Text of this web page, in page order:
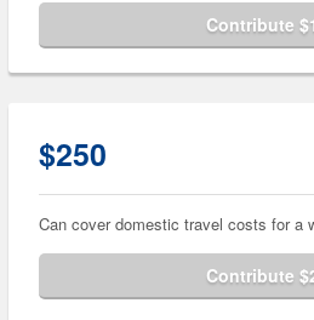
Contribute
$250
Can cover domestic travel costs for a
Contribute